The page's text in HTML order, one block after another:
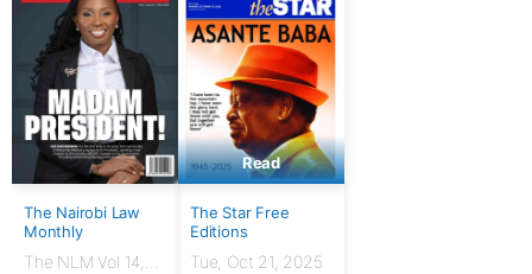
The Nairobi Law
Monthly
The NLM Vol 14,
Read
The Star Free
Editions
Tue, Oct 21, 2025